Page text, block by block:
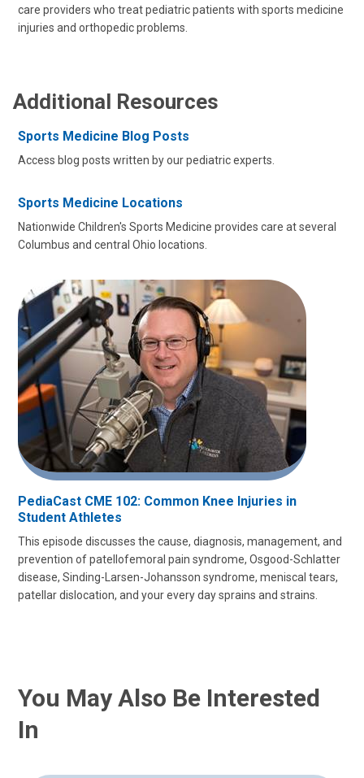
care providers who treat pediatric patients with sports medicine
injuries and orthopedic problems.
Additional Resources
Sports Medicine Blog Posts
Access blog posts written by our pediatric experts.
Sports Medicine Locations
Nationwide Children's Sports Medicine provides care at several
Columbus and central Ohio locations.
PediaCast CME 102: Common Knee Injuries in
Student Athletes
This episode discusses the cause, diagnosis, management, and
prevention of patellofemoral pain syndrome, Osgood-Schlatter
disease, Sinding-Larsen-Johansson syndrome, meniscal tears,
patellar dislocation, and your every day sprains and strains.
You May Also Be Interested
In